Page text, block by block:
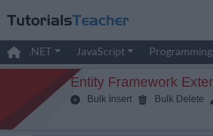
.NET JavaScript Programming
Entity Framework
Bulk Insert Bulk Delete